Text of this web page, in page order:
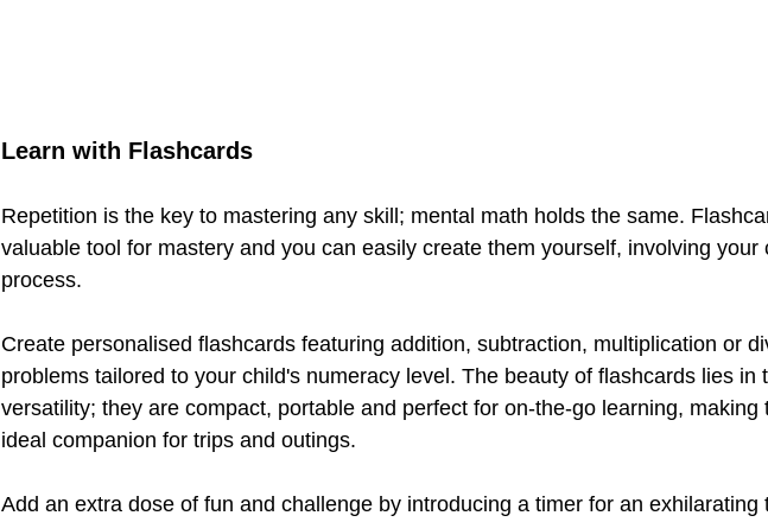
Learn with Flashcards
Repetition is the key to mastering any skill; mental math holds the same.
valuable tool for mastery and you can easily create them yourself, involving your
process.
Create personalised flashcards featuring addition, subtraction, multiplication or
problems tailored to your child's numeracy level. The beauty of flashcards lies in
versatility; they are compact, portable and perfect for on-the-go learning, making
ideal companion for trips and outings.
Add an extra dose of fun and challenge by introducing a timer for an exhilarating